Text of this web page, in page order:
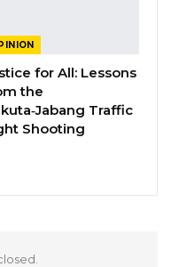
Clothing
is here to stay, Mr.
generation of
fight for
economic
for All: Lessons
the
Traffic
Shooting